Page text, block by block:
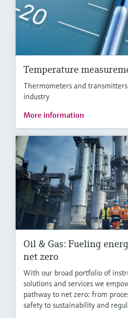
Temperature
Thermometers and
industry
More information
Oil & Gas: Fueling
net zero
With our broad portfolio of
solutions and services we
pathway to net zero: from
safety to sustainability and